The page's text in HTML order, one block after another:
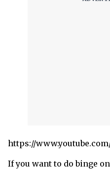
https://
If you want to do binge